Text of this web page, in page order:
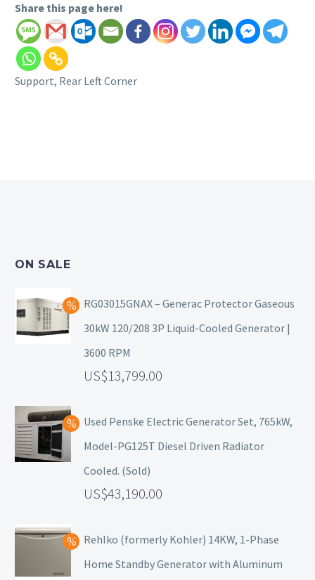
Share this page here!
Support, Rear Left Corner
ON SALE
RG03015GNAX – Generac Protector Gaseous
30kW 120/208 3P Liquid-Cooled Generator |
3600 RPM
13,799.00
Used Penske Electric Generator Set, 765kW,
Model-PG125T Diesel Driven Radiator
Cooled. (Sold)
43,190.00
Rehlko (formerly Kohler) 14KW, 1-Phase
Home Standby Generator with Aluminum